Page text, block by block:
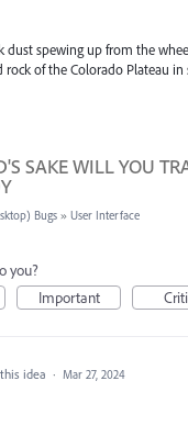
dust spewing up from the
of the Colorado Plateau in
SAKE WILL YOU
Bugs » User Interface
you?
Important
idea · Mar 27, 2024